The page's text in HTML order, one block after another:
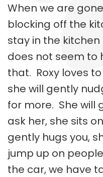
When we are
blocking off the
stay in the
does not seem to
that. Roxy loves
she will gently
for more. She will
ask her, she sits
gently hugs you,
jump up on
the car, we have